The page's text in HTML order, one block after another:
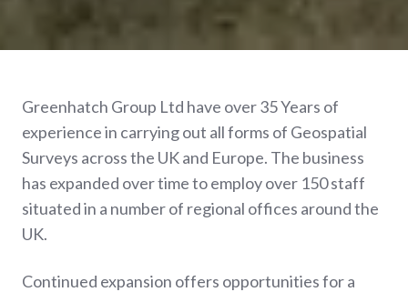
Greenhatch Group Ltd have over 35 Years of
experience in carrying out all forms of Geospatial
Surveys across the UK and Europe. The business
has expanded over time to employ over 150 staff
situated in a number of regional offices around the
UK.
Continued expansion offers opportunities for a